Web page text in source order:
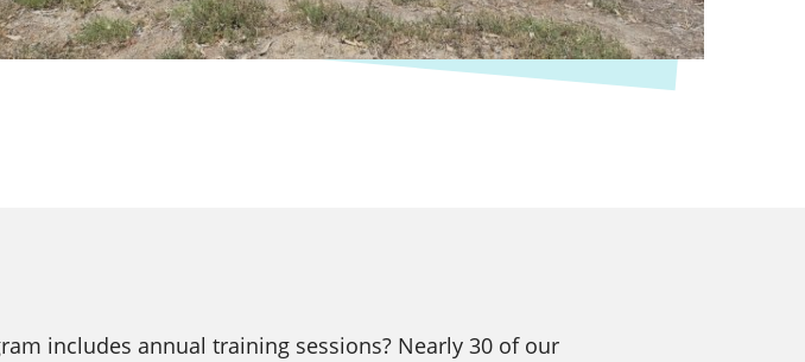
includes annual training sessions? Nearly 30 of our